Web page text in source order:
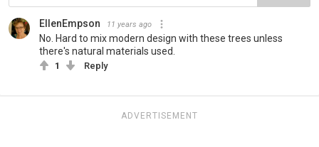
EllenEmpson 11 years ago
No. Hard to mix modern design with these trees unless
there's natural materials used.
1 Reply
ADVERTISEMENT